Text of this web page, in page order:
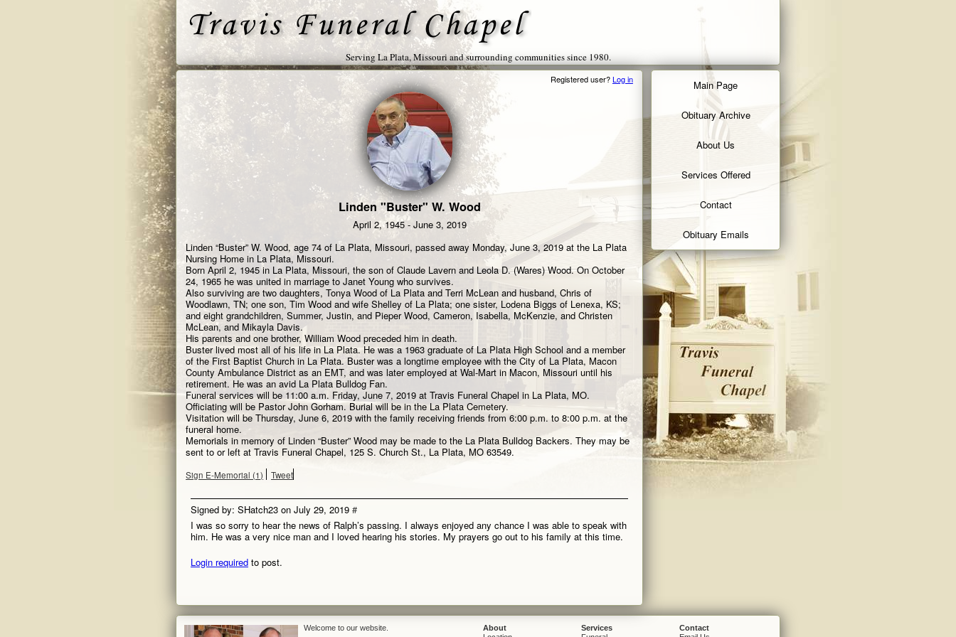
Serving La Plata, Missouri and surrounding communities since 1980.
Registered user?Log in
Linden "Buster" W. Wood
April 2, 1945 - June 3, 2019
Linden “Buster” W. Wood, age 74 of La Plata, Missouri, passed away Monday, June 3, 2019 at the La Plata
Nursing Home in La Plata, Missouri.
Born April 2, 1945 in La Plata, Missouri, the son of Claude Lavern and Leola D. (Wares) Wood. On October
24, 1965 he was united in marriage to Janet Young who survives.
Also surviving are two daughters, Tonya Wood of La Plata and Terri McLean and husband, Chris of
Woodlawn, TN; one son, Tim Wood and wife Shelley of La Plata; one sister, Lodena Biggs of Lenexa, KS;
and eight grandchildren, Summer, Justin, and Pieper Wood, Cameron, Isabella, McKenzie, and Christen
McLean, and Mikayla Davis.
His parents and one brother, William Wood preceded him in death.
Buster lived most all of his life in La Plata. He was a 1963 graduate of La Plata High School and a member
of the First Baptist Church in La Plata. Buster was a longtime employee with the City of La Plata, Macon
County Ambulance District as an EMT, and was later employed at Wal-Mart in Macon, Missouri until his
retirement. He was an avid La Plata Bulldog Fan.
Funeral services will be 11:00 a.m. Friday, June 7, 2019 at Travis Funeral Chapel in La Plata, MO.
Officiating will be Pastor John Gorham. Burial will be in the La Plata Cemetery.
Visitation will be Thursday, June 6, 2019 with the family receiving friends from 6:00 p.m. to 8:00 p.m. at the
funeral home.
Memorials in memory of Linden “Buster” Wood may be made to the La Plata Bulldog Backers. They may be
sent to or left at Travis Funeral Chapel, 125 S. Church St., La Plata, MO 63549.
Sign E-Memorial (1) Tweet
Signed by: SHatch23 on July 29, 2019 #
I was so sorry to hear the news of Ralph’s passing. I always enjoyed any chance I was able to speak with
him. He was a very nice man and I loved hearing his stories. My prayers go out to his family at this time.
Login required to post.
Main Page
Obituary Archive
About Us
Services Offered
Contact
Obituary Emails
Welcome to our website.
About
Services
Contact